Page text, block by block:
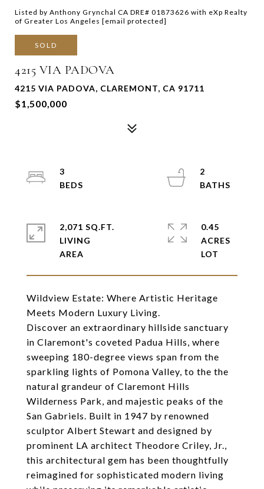
Listed by Anthony Grynchal CA DRE# 01873626 with eXp Realty
of Greater Los Angeles [email protected]
SOLD
4215 VIA PADOVA
4215 VIA PADOVA, CLAREMONT, CA 91711
$1,500,000
Wildview Estate: Where Artistic Heritage
Meets Modern Luxury Living.
Discover an extraordinary hillside sanctuary
in Claremont's coveted Padua Hills, where
sweeping 180-degree views span from the
sparkling lights of Pomona Valley, to the the
natural grandeur of Claremont Hills
Wilderness Park, and majestic peaks of the
San Gabriels. Built in 1947 by renowned
sculptor Albert Stewart and designed by
prominent LA architect Theodore Criley, Jr.,
this architectural gem has been thoughtfully
reimagined for sophisticated modern living
3
2
2,071 SQ.FT.
LIVING
0.45
ACRES